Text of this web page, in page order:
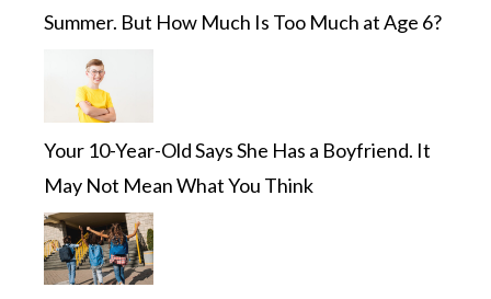
Summer. But How Much Is Too Much at Age 6?
Your 10-Year-Old Says She Has a Boyfriend. It
May Not Mean What You Think